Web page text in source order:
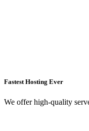
Fastest Hosting Ever
We offer high-quality